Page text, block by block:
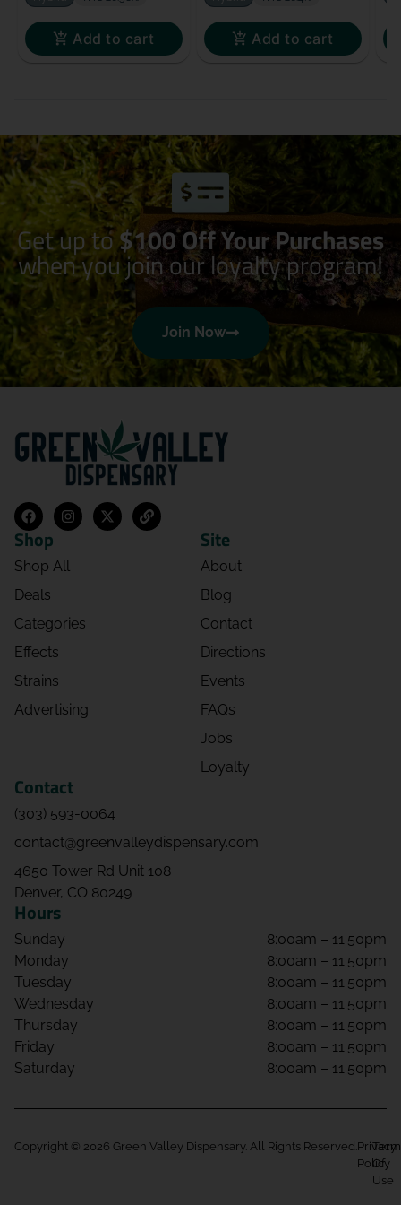
Add to cart Add to cart
Get up to$100 Off Your Purchases
when you join our loyalty program!
Join Now
Shop
Shop All
Deals
Categories
Effects
Strains
Advertising
Site
About
Blog
Contact
Directions
Events
FAQs
Jobs
Loyalty
Contact
(303) 593-0064
contact@greenvalleydispensary.com
4650 Tower Rd Unit 108
Denver, CO 80249
Hours
Sunday
8:00am – 11:50pm
Monday
8:00am – 11:50pm
Tuesday
8:00am – 11:50pm
Wednesday
8:00am – 11:50pm
Thursday
8:00am – 11:50pm
Friday
8:00am – 11:50pm
Saturday
8:00am – 11:50pm
Copyright © 2026 Green Valley Dispensary. All Rights Reserved.Privacy
Policy
Of
Use